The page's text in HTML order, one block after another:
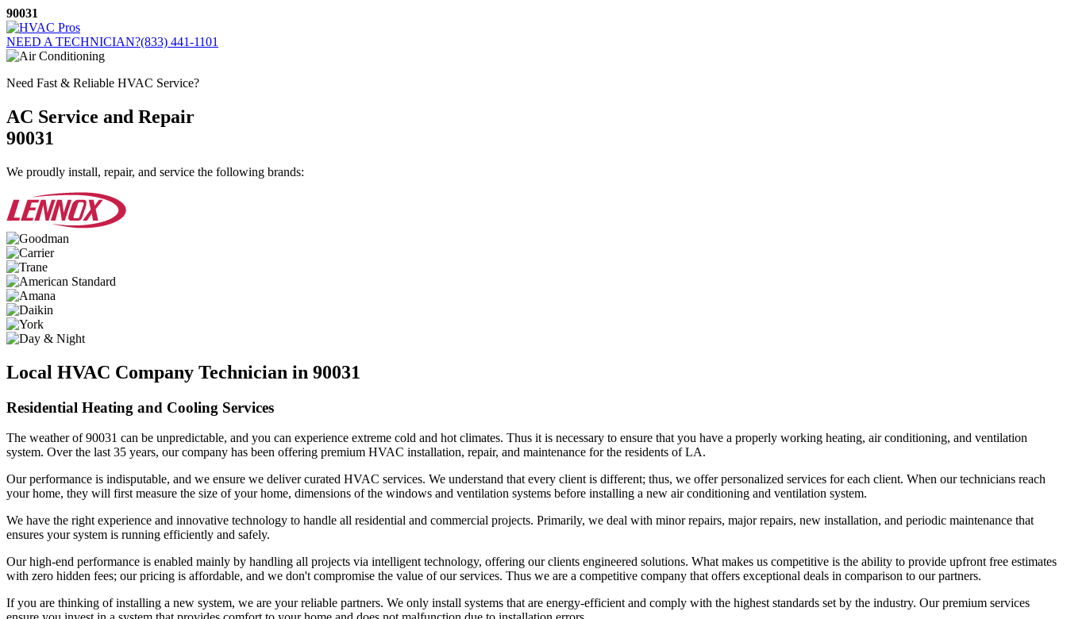
Skip
to
content
90031
NEED A TECHNICIAN?(833) 441-1101
Need Fast & Reliable HVAC Service?
AC Service and Repair
90031
We proudly install, repair, and service the following brands:
Local HVAC Company Technician in 90031
Residential Heating and Cooling Services
The weather of 90031 can be unpredictable, and you can experience extreme cold and hot climates. Thus it is necessary to ensure that you have a properly working heating, air conditioning, and ventilation
system. Over the last 35 years, our company has been offering premium HVAC installation, repair, and maintenance for the residents of LA.
Our performance is indisputable, and we ensure we deliver curated HVAC services. We understand that every client is different; thus, we offer personalized services for each client. When our technicians reach
your home, they will first measure the size of your home, dimensions of the windows and ventilation systems before installing a new air conditioning and ventilation system.
We have the right experience and innovative technology to handle all residential and commercial projects. Primarily, we deal with minor repairs, major repairs, new installation, and periodic maintenance that
ensures your system is running efficiently and safely.
Our high-end performance is enabled mainly by handling all projects via intelligent technology, offering our clients engineered solutions. What makes us competitive is the ability to provide upfront free estimates
with zero hidden fees; our pricing is affordable, and we don't compromise the value of our services. Thus we are a competitive company that offers exceptional deals in comparison to our partners.
If you are thinking of installing a new system, we are your reliable partners. We only install systems that are energy-efficient and comply with the highest standards set by the industry. Our premium services